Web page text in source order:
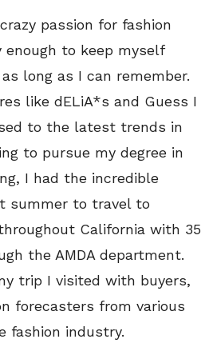
passion for fashion
enough to keep myself
long as I can remember.
like dELiA*s and Guess I
to the latest trends in
to pursue my degree in
I had the incredible
summer to travel to
California with 35
the AMDA department.
trip I visited with buyers,
forecasters from various
fashion industry.